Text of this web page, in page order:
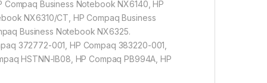
Compaq Business Notebook NX6140, HP
NX6310/CT, HP Compaq Business
Business Notebook NX6325.
372772-001, HP Compaq 383220-001,
HSTNN-IB08, HP Compaq PB994A, HP